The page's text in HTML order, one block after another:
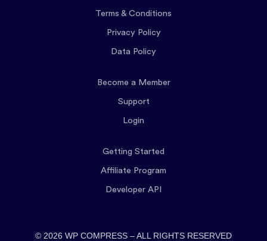
Terms & Conditions
Privacy Policy
Data Policy
Become a Member
Support
Login
Getting Started
Affiliate Program
Developer API
© 2026 WP COMPRESS – ALL RIGHTS RESERVED